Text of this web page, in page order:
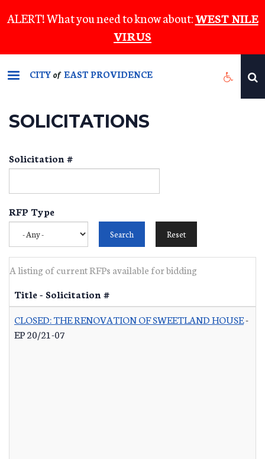
to
content
ALERT! What you need to know about:WEST NILE
VIRUS
CITYof EAST PROVIDENCE
SOLICITATIONS
Solicitation #
RFP Type
A listing of current RFPs available for bidding
Title - Solicitation #
CLOSED: THE RENOVATION OF SWEETLAND HOUSE-
EP 20/21-07